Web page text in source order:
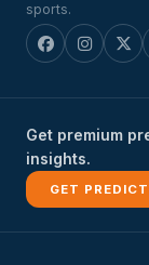
sports.
Get premium
insights.
GET